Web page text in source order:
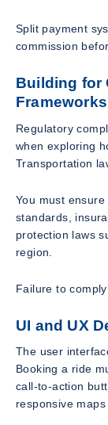
Split payment
commission
Building for
Frameworks
Regulatory
when exploring
Transportation
You must
standards,
protection laws
region.
Failure to
UI and UX
The user
Booking a ride
call-to-action
responsive